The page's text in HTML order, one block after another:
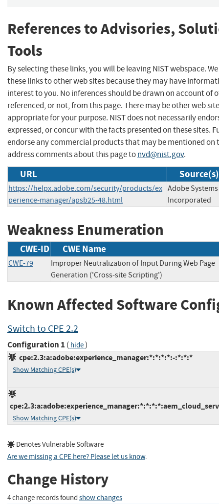
References to Advisories,
Tools
By selecting these links, you will be leaving NIST webspace.
these links to other web sites because they may have
interest to you. No inferences should be drawn on account of
referenced, or not, from this page. There may be other web
appropriate for your purpose. NIST does not necessarily
expressed, or concur with the facts presented on these sites.
endorse any commercial products that may be mentioned on
address comments about this page tonvd@nist.gov.
URL Source(s)
https://helpx.adobe.com/security/products/ex
perience-manager/apsb25-48.html
Adobe Systems
Incorporated
Weakness Enumeration
CWE-ID CWE Name
CWE-79
Improper Neutralization of Input During Web Page
Generation ('Cross-site Scripting')
Known Affected Software
Switch to CPE 2.2
Configuration 1 ( hide)
cpe:2.3:a:adobe:experience_manager:*:*:*:*:-:*:*:*
Show Matching CPE(s)
Show Matching CPE(s)
Denotes Vulnerable Software
Are we missing a CPE here? Please let us know.
Change History
4 change records found show changes